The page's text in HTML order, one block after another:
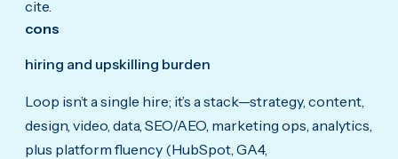
cite.
cons
hiring and upskilling burden
Loop isn’t a single hire; it’s a stack—strategy, content,
design, video, data, SEO/AEO, marketing ops, analytics,
plus platform fluency (HubSpot, GA4,